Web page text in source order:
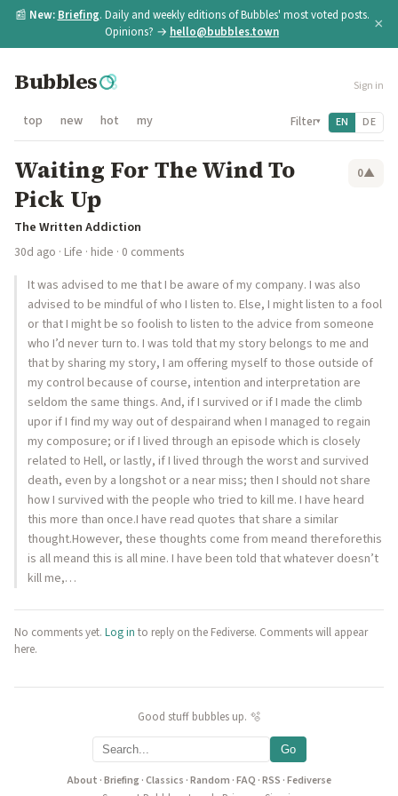
📰 New: Briefing. Daily and weekly editions of Bubbles' most voted posts.
Opinions? → hello@bubbles.town ×
Bubbles Sign in
top new hot my Filter▾ EN DE
Waiting For The Wind To
Pick Up
0▲
The Written Addiction
30d ago · Life · hide · 0 comments
It was advised to me that I be aware of my company. I was also
advised to be mindful of who I listen to. Else, I might listen to a fool
or that I might be so foolish to listen to the advice from someone
who I’d never turn to. I was told that my story belongs to me and
that by sharing my story, I am offering myself to those outside of
my control because of course, intention and interpretation are
seldom the same things. And, if I survived or if I made the climb
upor if I find my way out of despairand when I managed to regain
my composure; or if I lived through an episode which is closely
related to Hell, or lastly, if I lived through the worst and survived
death, even by a longshot or a near miss; then I should not share
how I survived with the people who tried to kill me. I have heard
this more than once.I have read quotes that share a similar
thought.However, these thoughts come from meand thereforethis
is all meand this is all mine. I have been told that whatever doesn’t
kill me,…
No comments yet. Log in to reply on the Fediverse. Comments will appear
here.
Good stuff bubbles up. 🫧
Go
About ·Briefing·Classics ·Random ·FAQ ·RSS ·Fediverse